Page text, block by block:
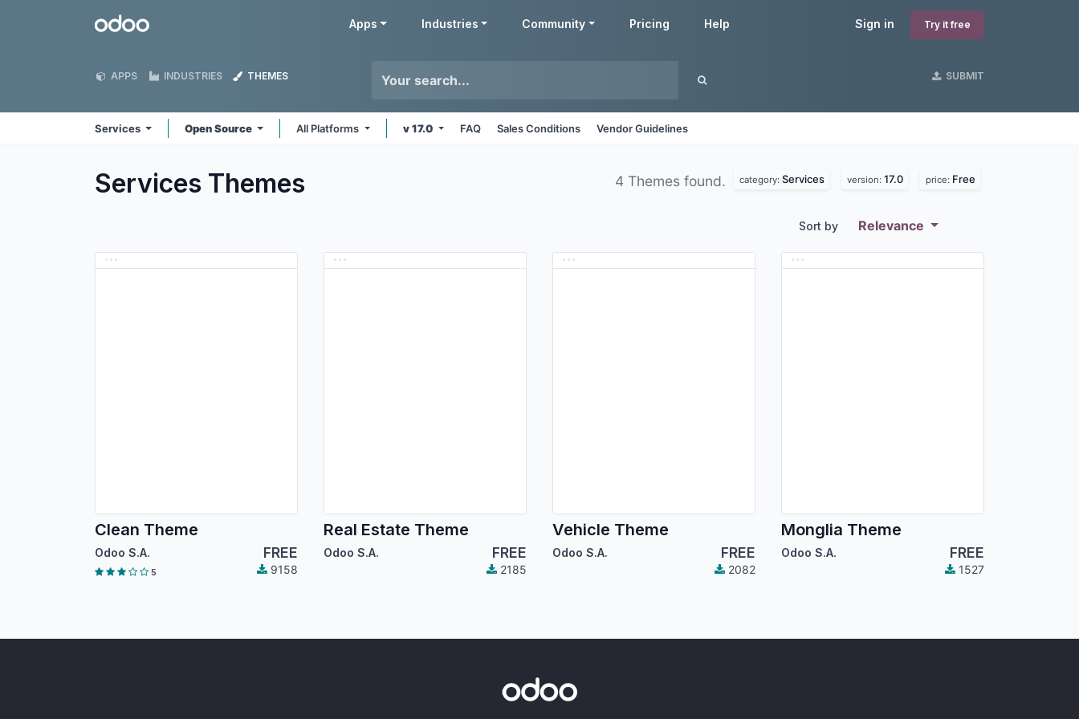
Odoo Sign in Try it free
Apps Industries Community Pricing Help
APPS INDUSTRIES THEMES SUBMIT
Services Open Source All Platforms v 17.0 FAQ Sales Conditions Vendor Guidelines
Services Themes 4 Themes found. category: Services version: 17.0 price: Free
Sort by Relevance
Clean Theme
Odoo S.A. FREE
5 9158
Real Estate Theme
Odoo S.A. FREE
2185
Vehicle Theme
Odoo S.A. FREE
2082
Monglia Theme
Odoo S.A. FREE
1527